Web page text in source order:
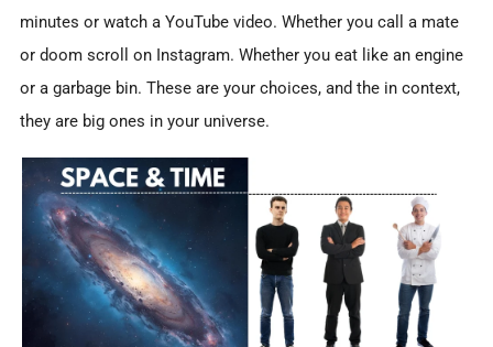
minutes or watch a YouTube video. Whether you call a mate
or doom scroll on Instagram. Whether you eat like an engine
or a garbage bin. These are your choices, and the in context,
they are big ones in your universe.